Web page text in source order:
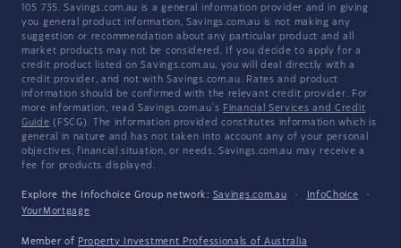
105 735. Savings.com.au is a general information provider and in giving
you general product information, Savings.com.au is not making any
suggestion or recommendation about any particular product and all
market products may not be considered. If you decide to apply for a
credit product listed on Savings.com.au, you will deal directly with a
credit provider, and not with Savings.com.au. Rates and product
information should be confirmed with the relevant credit provider. For
more information, read Savings.com.au's Financial Services and Credit
Guide (FSCG). The information provided constitutes information which is
general in nature and has not taken into account any of your personal
objectives, financial situation, or needs. Savings.com.au may receive a
fee for products displayed.
Explore the Infochoice Group network: Savings.com.au · InfoChoice
·
YourMortgage
Member of Property Investment Professionals of Australia